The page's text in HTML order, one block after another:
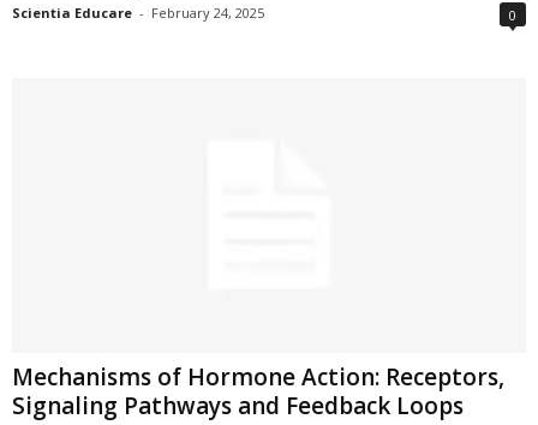
Scientia Educare - February 24, 2025 0
Mechanisms of Hormone Action: Receptors,
Signaling Pathways and Feedback Loops